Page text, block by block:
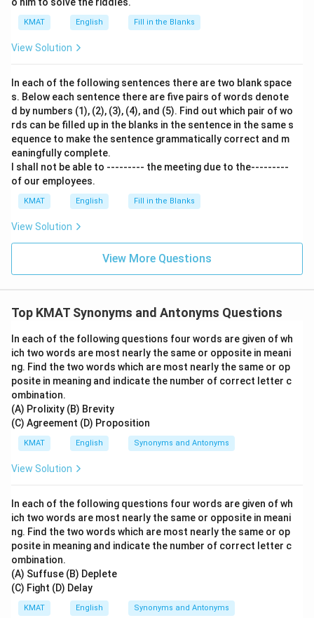
KMAT English Fill in the Blanks
View Solution
In each of the following sentences there are two blank space
s. Below each sentence there are five pairs of words denote
d by numbers (1), (2), (3), (4), and (5). Find out which pair of wo
rds can be filled up in the blanks in the sentence in the same s
equence to make the sentence grammatically correct and m
eaningfully complete.
I shall not be able to --------- the meeting due to the---------
of our employees.
KMAT English Fill in the Blanks
View Solution
View More Questions
Top KMAT Synonyms and Antonyms Questions
In each of the following questions four words are given of wh
ich two words are most nearly the same or opposite in meani
ng. Find the two words which are most nearly the same or op
posite in meaning and indicate the number of correct letter c
ombination.
(A) Prolixity (B) Brevity
(C) Agreement (D) Proposition
KMAT English Synonyms and Antonyms
View Solution
In each of the following questions four words are given of wh
ich two words are most nearly the same or opposite in meani
ng. Find the two words which are most nearly the same or op
posite in meaning and indicate the number of correct letter c
ombination.
(A) Suffuse (B) Deplete
(C) Fight (D) Delay
KMAT English Synonyms and Antonyms